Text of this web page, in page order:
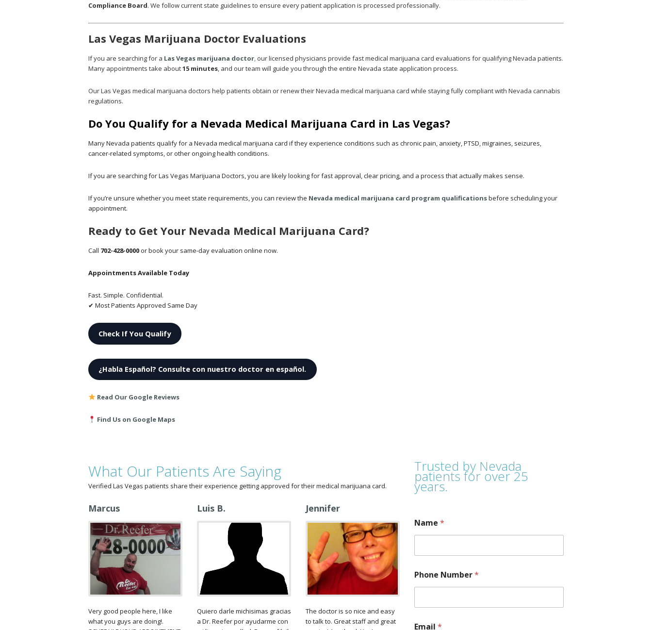
Compliance Board. We follow current state guidelines to ensure every patient application is processed professionally.
Las Vegas Marijuana Doctor Evaluations
If you are searching for a Las Vegas marijuana doctor, our licensed physicians provide fast medical marijuana card evaluations for qualifying Nevada patients.
Many appointments take about15 minutes, and our team will guide you through the entire Nevada state application process.
Our Las Vegas medical marijuana doctors help patients obtain or renew their Nevada medical marijuana card while staying fully compliant with Nevada cannabis
regulations.
Do You Qualify for a Nevada Medical Marijuana Card in Las Vegas?
Many Nevada patients qualify for a Nevada medical marijuana card if they experience conditions such as chronic pain, anxiety, PTSD, migraines, seizures,
cancer-related symptoms, or other ongoing health conditions.
If you are searching for Las Vegas Marijuana Doctors, you are likely looking for fast approval, clear pricing, and a process that actually makes sense.
If you’re unsure whether you meet state requirements, you can review the Nevada medical marijuana card program qualificationsbefore scheduling your
appointment.
Ready to Get Your Nevada Medical Marijuana Card?
Call 702-428-0000or book your same-day evaluation online now.
Appointments Available Today
Fast. Simple. Confidential.
✔ Most Patients Approved Same Day
Check If You Qualify
¿Habla Español? Consulte con nuestro doctor en español.
Read Our Google Reviews
Find Us on Google Maps
What Our Patients Are Saying
Verified Las Vegas patients share their experience getting approved for their medical marijuana card.
Marcus
Very good people here, I like
what you guys are doing!.
Luis B.
Quiero darle michisimas gracias
a Dr. Reefer por ayudarme con
Jennifer
The doctor is so nice and easy
to talk to. Great staff and great
Trusted by Nevada
patients for over 25
years.
Name *
p
p
o
a
Phone Number*
Email *